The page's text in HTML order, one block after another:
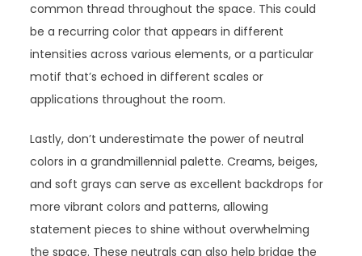
common thread throughout the space. This could
be a recurring color that appears in different
intensities across various elements, or a particular
motif that’s echoed in different scales or
applications throughout the room.
Lastly, don’t underestimate the power of neutral
colors in a grandmillennial palette. Creams, beiges,
and soft grays can serve as excellent backdrops for
more vibrant colors and patterns, allowing
statement pieces to shine without overwhelming
the space. These neutrals can also help bridge the